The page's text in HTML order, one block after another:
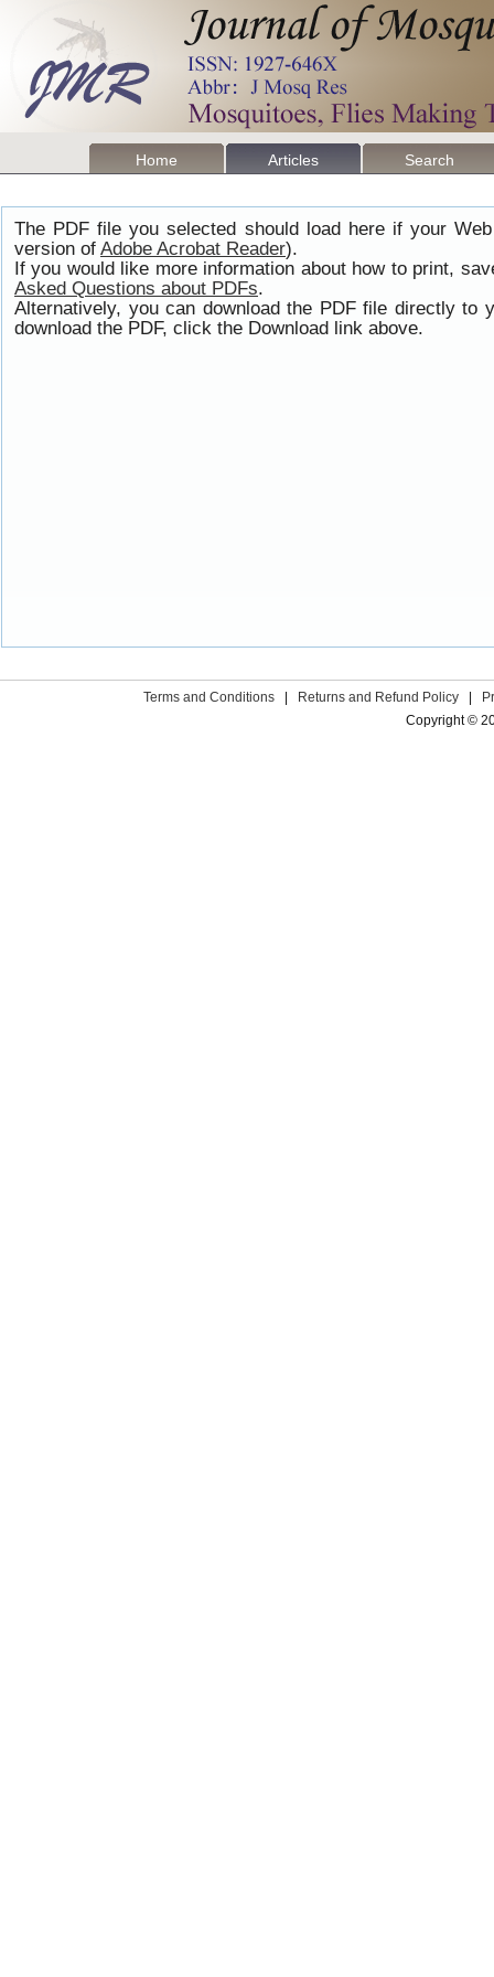
Home Articles Search
The PDF file you selected should load here if your
version of Adobe Acrobat Reader).
If you would like more information about how to print,
Asked Questions about PDFs.
Alternatively, you can download the PDF file directly to
download the PDF, click the Download link above.
Terms and Conditions Returns and Refund Policy
Copyright ©